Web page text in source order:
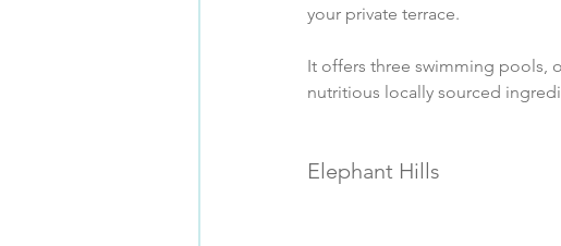
your private terrace.
It offers three swimming pools,
nutritious locally sourced
Elephant Hills